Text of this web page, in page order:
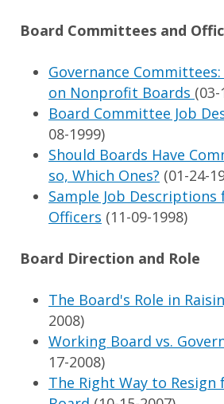
Board Committees and
Governance
on Nonprofit Boards (03-
Board Committee Job
08-1999)
Should Boards Have
so, Which Ones? (01-24-
Sample Job Descriptions
Officers (11-09-1998)
Board Direction and Role
The Board's Role in
2008)
Working Board vs.
17-2008)
The Right Way to